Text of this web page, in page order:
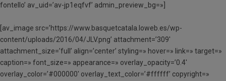
fontello’ av_uid=’av-jp1eqfvf’ admin_preview_bg=»]
[av_image src=’https://www.basquetcatala.loweb.es/wp-
content/uploads/2016/04/JLV.png’ attachment=’309′
attachment_size=’full’ align=’center’ styling=» hover=» link=» target=»
caption=» font_size=» appearance=» overlay_opacity=’0.4′
overlay_color=’#000000′ overlay_text_color=’#ffffff’ copyright=»